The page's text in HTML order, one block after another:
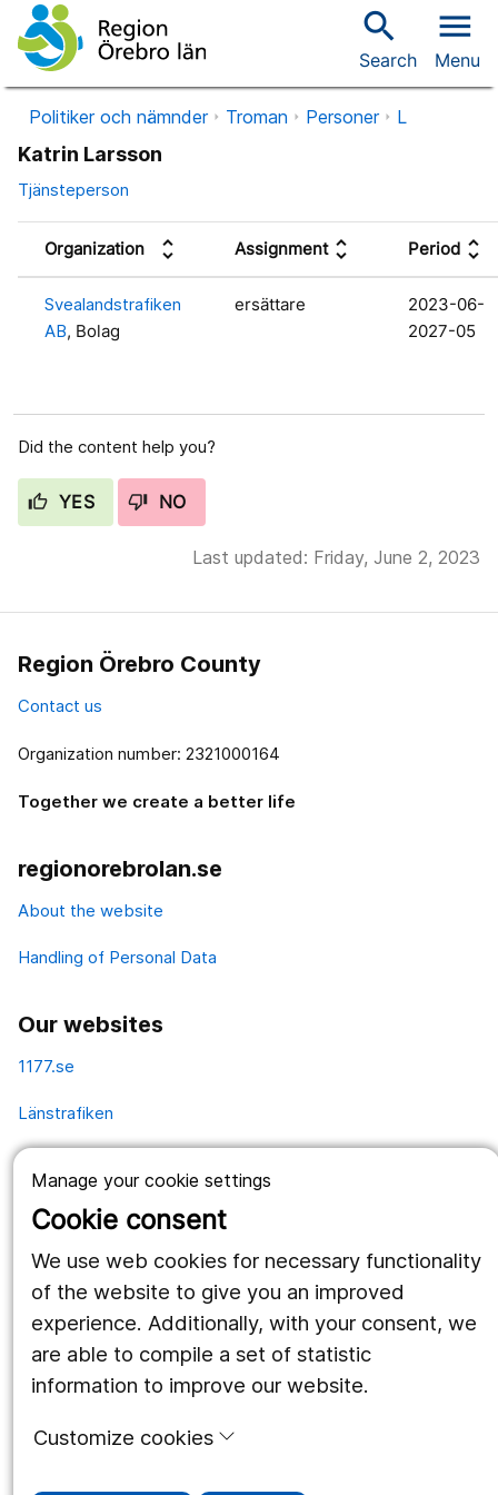
Manage your cookie settings
Cookie consent
We use web cookies for necessary functionality
of the website to give you an improved
experience. Additionally, with your consent, we
are able to compile a set of statistic
information to improve our website.
Customize cookies
search
Search
menu
Menu
Politiker och nämnder Troman Personer L
Katrin Larsson
Tjänsteperson
Organization unfold_more Assignmentunfold_more Period unfold_more
Svealandstrafiken
AB, Bolag
ersättare
2023-06-
2027-05
Did the content help you?
YES NO
Last updated: Friday, June 2, 2023
Region Örebro County
Contact us
Organization number: 2321000164
Together we create a better life
regionorebrolan.se
About the website
Handling of Personal Data
Our websites
1177.se
Länstrafiken
Vårdgivare
Utveckling
Follow us
Facebook
portrait Instagram